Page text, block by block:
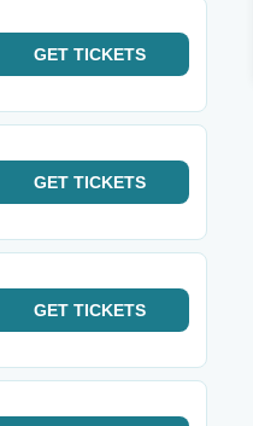
GET TICKETS
GET TICKETS
GET TICKETS